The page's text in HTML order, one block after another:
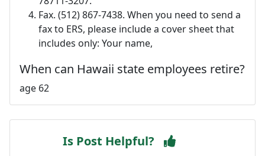
Fax. (512) 867-7438. When you need to send a
fax to ERS, please include a cover sheet that
includes only: Your name,
When can Hawaii state employees retire?
age 62
Is Post Helpful?